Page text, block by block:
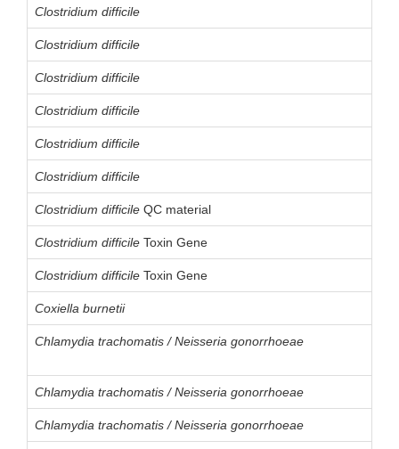
Clostridium difficile
Clostridium difficile
Clostridium difficile
Clostridium difficile
Clostridium difficile
Clostridium difficile
Clostridium difficile QC material
Clostridium difficile Toxin Gene
Clostridium difficile Toxin Gene
Coxiella burnetii
Chlamydia trachomatis / Neisseria gonorrhoeae
Chlamydia trachomatis / Neisseria gonorrhoeae
Chlamydia trachomatis / Neisseria gonorrhoeae